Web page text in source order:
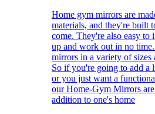
Home gym mirrors are
materials, and they're built
come. They're also easy to
up and work out in no
mirrors in a variety of
So if you're going to add a
or you just want a
our Home-Gym Mirrors
addition to one's home